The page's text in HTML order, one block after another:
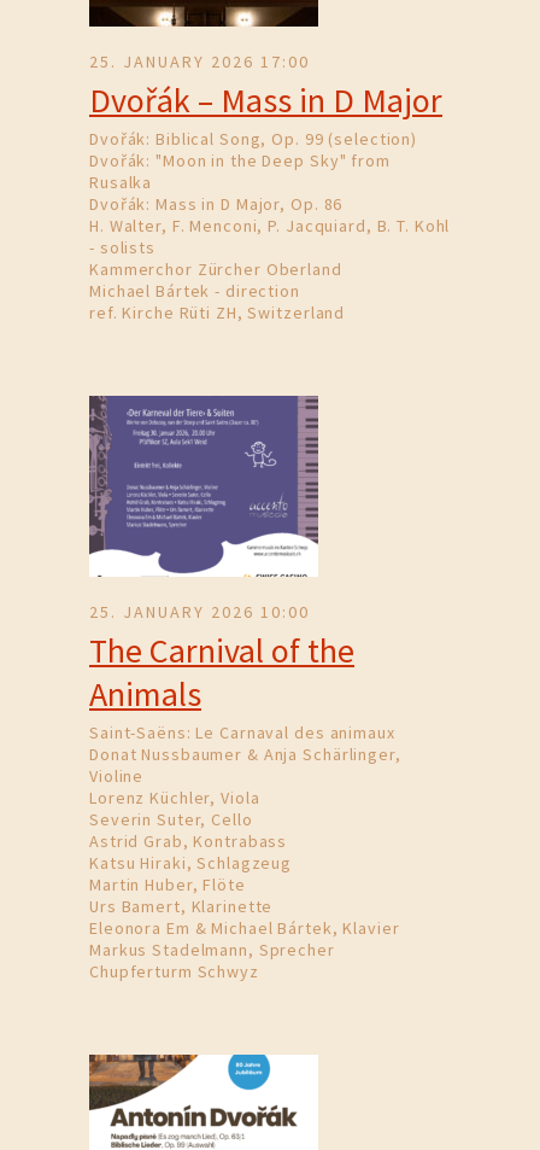
25. JANUARY 2026 17:00
Dvořák – Mass in D Major
Dvořák: Biblical Song, Op. 99 (selection)
Dvořák: "Moon in the Deep Sky" from
Rusalka
Dvořák: Mass in D Major, Op. 86
H. Walter, F. Menconi, P. Jacquiard, B. T. Kohl
- solists
Kammerchor Zürcher Oberland
Michael Bártek - direction
ref. Kirche Rüti ZH, Switzerland
25. JANUARY 2026 10:00
The Carnival of the
Animals
Saint-Saëns: Le Carnaval des animaux
Donat Nussbaumer & Anja Schärlinger,
Violine
Lorenz Küchler, Viola
Severin Suter, Cello
Astrid Grab, Kontrabass
Katsu Hiraki, Schlagzeug
Martin Huber, Flöte
Urs Bamert, Klarinette
Eleonora Em & Michael Bártek, Klavier
Markus Stadelmann, Sprecher
Chupferturm Schwyz